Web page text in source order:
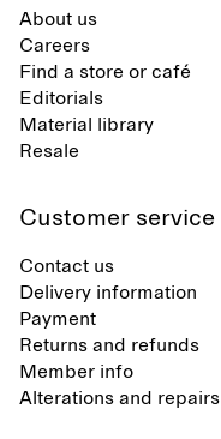
About us
Careers
Find a store or café
Editorials
Material library
Resale
Customer service
Contact us
Delivery information
Payment
Returns and refunds
Member info
Alterations and repairs